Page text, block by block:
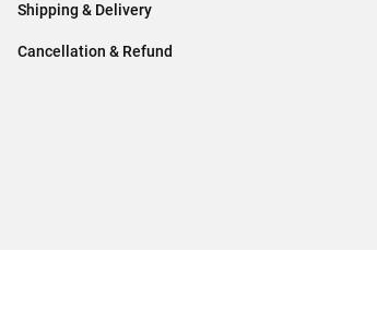
Shipping & Delivery
Cancellation & Refund